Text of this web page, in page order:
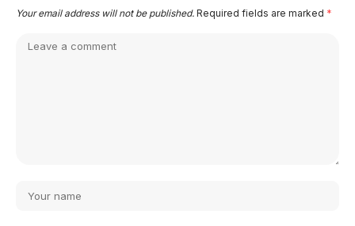
Your email address will not be published. Required fields are marked *